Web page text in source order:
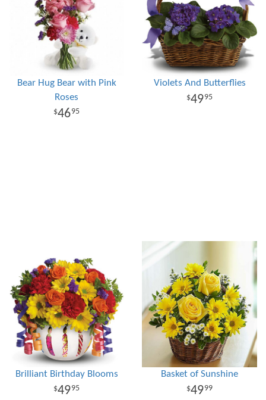
Bear Hug Bear with Pink
Roses
4695
Violets And Butterflies
4995
Brilliant Birthday Blooms
4995
Basket of Sunshine
4999